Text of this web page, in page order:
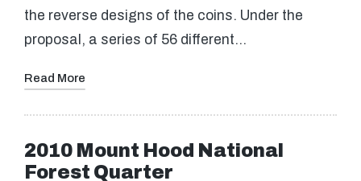
the reverse designs of the coins. Under the
proposal, a series of 56 different…
Read More
2010 Mount Hood National
Forest Quarter